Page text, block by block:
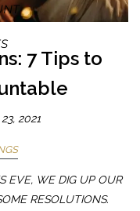
7 Tips to
2021
EVE, WE DIG UP OUR
RESOLUTIONS.